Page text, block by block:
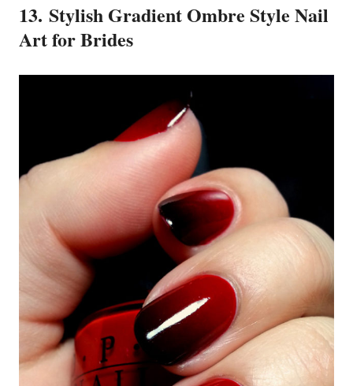
13. Stylish Gradient Ombre Style Nail
Art for Brides